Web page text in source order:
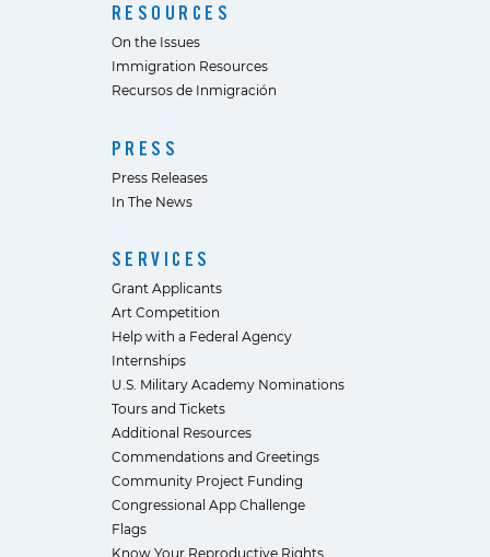
RESOURCES
On the Issues
Immigration Resources
Recursos de Inmigración
PRESS
Press Releases
In The News
SERVICES
Grant Applicants
Art Competition
Help with a Federal Agency
Internships
U.S. Military Academy Nominations
Tours and Tickets
Additional Resources
Commendations and Greetings
Community Project Funding
Congressional App Challenge
Flags
Know Your Reproductive Rights